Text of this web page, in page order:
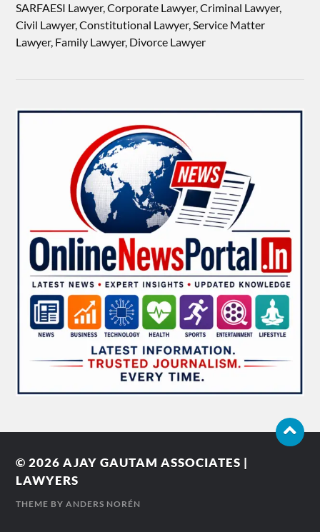
SARFAESI Lawyer, Corporate Lawyer, Criminal Lawyer,
Civil Lawyer, Constitutional Lawyer, Service Matter
Lawyer, Family Lawyer, Divorce Lawyer
© 2026AJAY GAUTAM ASSOCIATES |
LAWYERS
THEME BYANDERS NORÉN